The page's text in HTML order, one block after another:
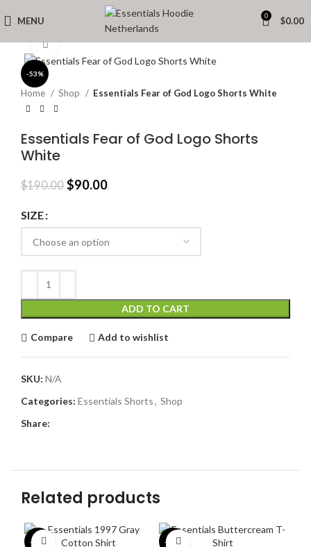
MENU 0 $0.00
-53%
Click to enlarge
Home Shop Essentials Fear of God Logo Shorts White
Essentials Fear of God Logo Shorts
White
$190.00 Original
$190.00.
$90.00Current
$90.00.
SIZE
ADD TO CART
Compare Add to wishlist
SKU: N/A
Categories: Essentials Shorts, Shop
Share:
Related products
-43% -41%